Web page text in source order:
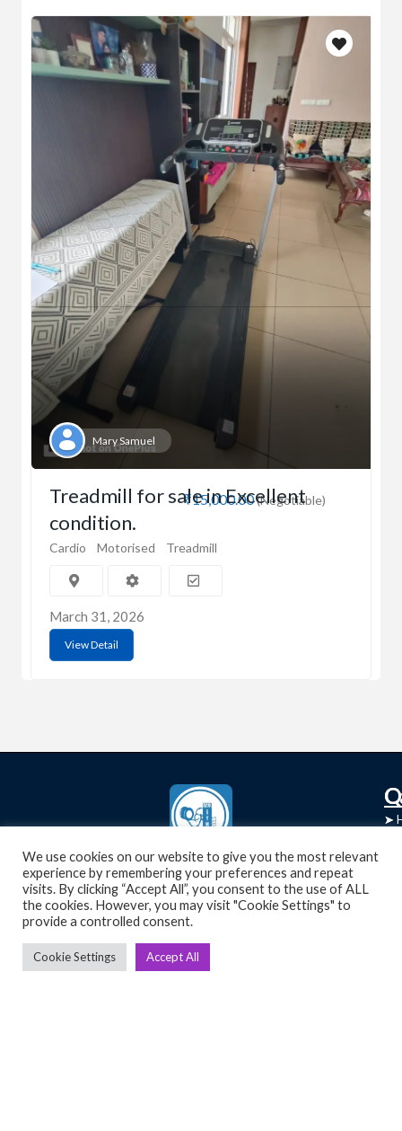
Mary Samuel
₹15,000.00(Negotiable)
Treadmill for sale in Excellent
condition.
Cardio Motorised Treadmill
March 31, 2026
View Detail
UsedGymTools Buy & Sell Gym Equipment
Easily
➤
➤
We use cookies on our website to give you the most relevant
experience by remembering your preferences and repeat
visits. By clicking “Accept All”, you consent to the use of ALL
the cookies. However, you may visit "Cookie Settings" to
provide a controlled consent.
Cookie Settings Accept All